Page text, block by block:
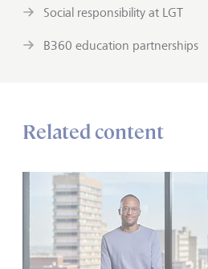
Social responsibility at LGT
B360 education partnerships
Related content